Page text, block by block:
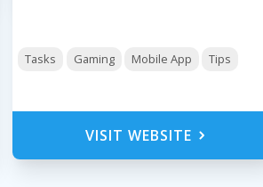
Tasks Gaming Mobile App Tips
VISIT WEBSITE